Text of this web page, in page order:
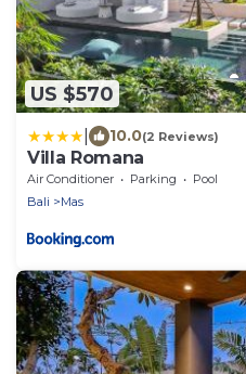
US $570
10.0(2 Reviews)
Villa Romana
Air Conditioner Parking
Pool
Bali
Mas